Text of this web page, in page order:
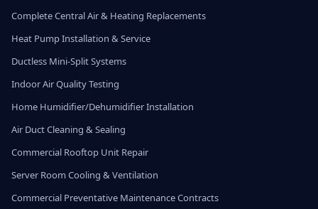
Complete Central Air & Heating Replacements
Heat Pump Installation & Service
Ductless Mini-Split Systems
Indoor Air Quality Testing
Home Humidifier/Dehumidifier Installation
Air Duct Cleaning & Sealing
Commercial Rooftop Unit Repair
Server Room Cooling & Ventilation
Commercial Preventative Maintenance Contracts